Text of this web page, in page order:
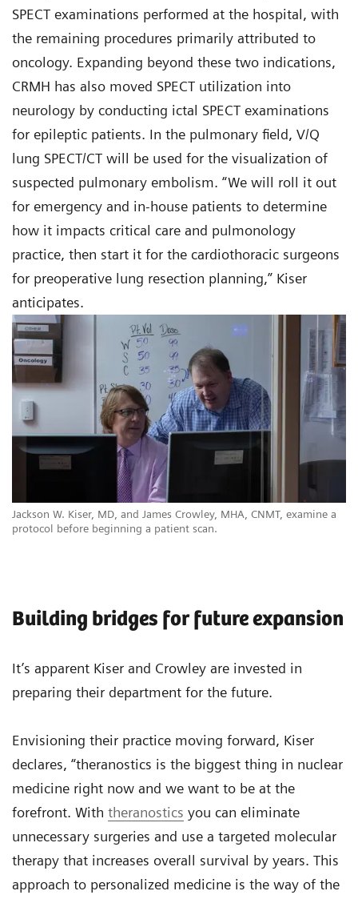
Jackson W. Kiser, MD, and James Crowley, MHA, CNMT, examine a
protocol before beginning a patient scan.
SPECT examinations performed at the hospital, with
the remaining procedures primarily attributed to
oncology. Expanding beyond these two indications,
CRMH has also moved SPECT utilization into
neurology by conducting ictal SPECT examinations
for epileptic patients. In the pulmonary field, V/Q
lung SPECT/CT will be used for the visualization of
suspected pulmonary embolism. “We will roll it out
for emergency and in-house patients to determine
how it impacts critical care and pulmonology
practice, then start it for the cardiothoracic surgeons
for preoperative lung resection planning,” Kiser
anticipates.
Building bridges for future expansion
It’s apparent Kiser and Crowley are invested in
preparing their department for the future.
Envisioning their practice moving forward, Kiser
declares, “theranostics is the biggest thing in nuclear
medicine right now and we want to be at the
forefront. With theranostics you can eliminate
unnecessary surgeries and use a targeted molecular
therapy that increases overall survival by years. This
approach to personalized medicine is the way of the